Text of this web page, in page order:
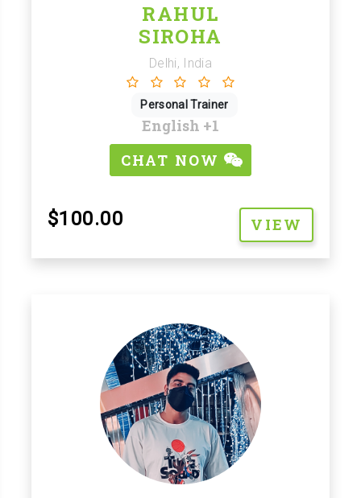
RAHUL
SIROHA
Delhi, India
Personal Trainer
English +1
CHAT NOW
$100.00 VIEW